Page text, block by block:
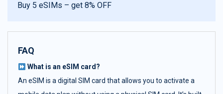
Buy 5 eSIMs – get 8% OFF
FAQ
What is an eSIM card?
An eSIM is a digital SIM card that allows you to activate a